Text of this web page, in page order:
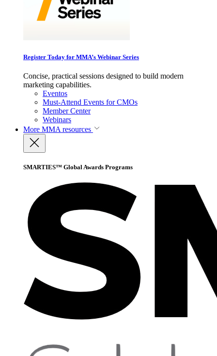
Register Today for MMA’s Webinar Series
Concise, practical sessions designed to build modern
marketing capabilities.
Eventos
Must-Attend Events for CMOs
Member Center
Webinars
More MMA resources
SMARTIES™ Global Awards Programs